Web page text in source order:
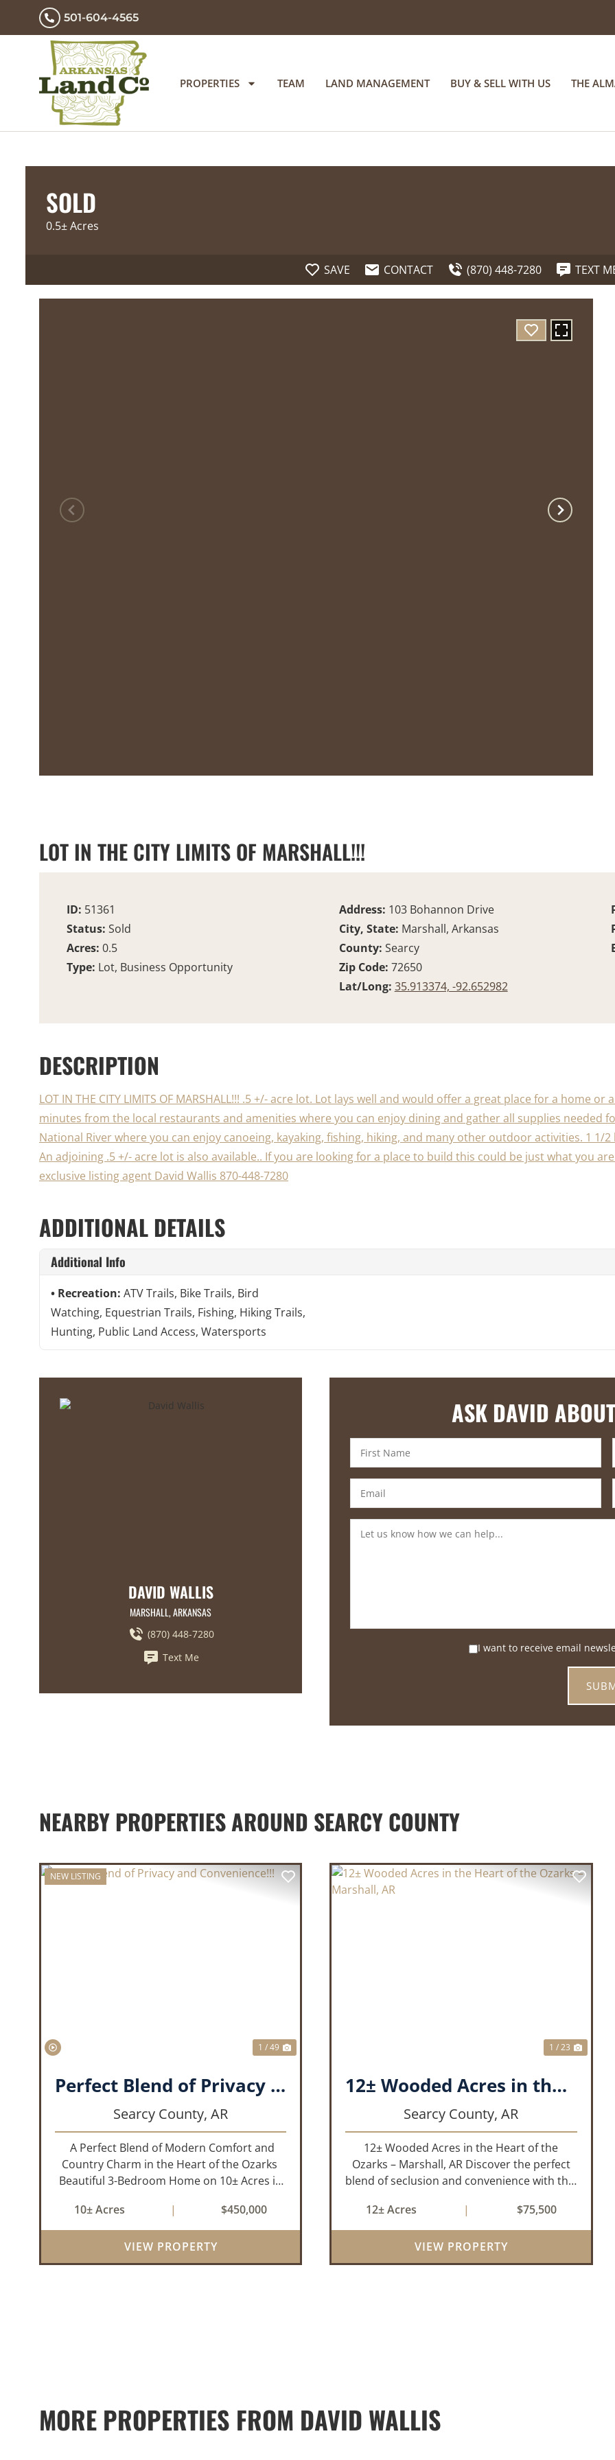
501-604-4565
PROPERTIES TEAM LAND MANAGEMENT BUY & SELL WITH US THE
SOLD
0.5± Acres
SAVE CONTACT (870) 448-7280 TEXT
LOT IN THE CITY LIMITS OF MARSHALL!!!
ID: 51361
Status: Sold
Acres: 0.5
Type: Lot, Business Opportunity
Address: 103 Bohannon Drive
City, State: Marshall, Arkansas
County: Searcy
Zip Code: 72650
Lat/Long: 35.913374, -92.652982
DESCRIPTION
LOT IN THE CITY LIMITS OF MARSHALL!!! .5 +/- acre lot. Lot lays well and would offer a great place for a home
minutes from the local restaurants and amenities where you can enjoy dining and gather all supplies needed
National River where you can enjoy canoeing, kayaking, fishing, hiking, and many other outdoor activities. 1
An adjoining .5 +/- acre lot is also available.. If you are looking for a place to build this could be just what you
exclusive listing agent David Wallis 870-448-7280
ADDITIONAL DETAILS
Additional Info
Recreation: ATV Trails, Bike Trails, Bird
Watching, Equestrian Trails, Fishing, Hiking Trails,
Hunting, Public Land Access, Watersports
DAVID WALLIS
MARSHALL, ARKANSAS
(870) 448-7280
Text Me
ASK DAVID
I want to receive email
NEARBY PROPERTIES AROUND SEARCY COUNTY
NEW LISTING
1 / 49
Perfect Blend of Privacy and Convenience!!!
Searcy County,AR
A Perfect Blend of Modern Comfort and
Country Charm in the Heart of the Ozarks
Beautiful 3-Bedroom Home on 10± Acres in
ideal balance of privacy, space, and
convenience with this stunning prop...
10± Acres | $450,000
VIEW PROPERTY
1 / 23
12± Wooded Acres in the Heart of the Ozarks – Marshall, AR
Searcy County,AR
12± Wooded Acres in the Heart of the
Ozarks – Marshall, AR Discover the perfect
blend of seclusion and convenience with this
within the city limits of Marshall, Arkansas.
Tucked away in a peaceful natural set...
12± Acres | $75,500
VIEW PROPERTY
MORE PROPERTIES FROM DAVID WALLIS